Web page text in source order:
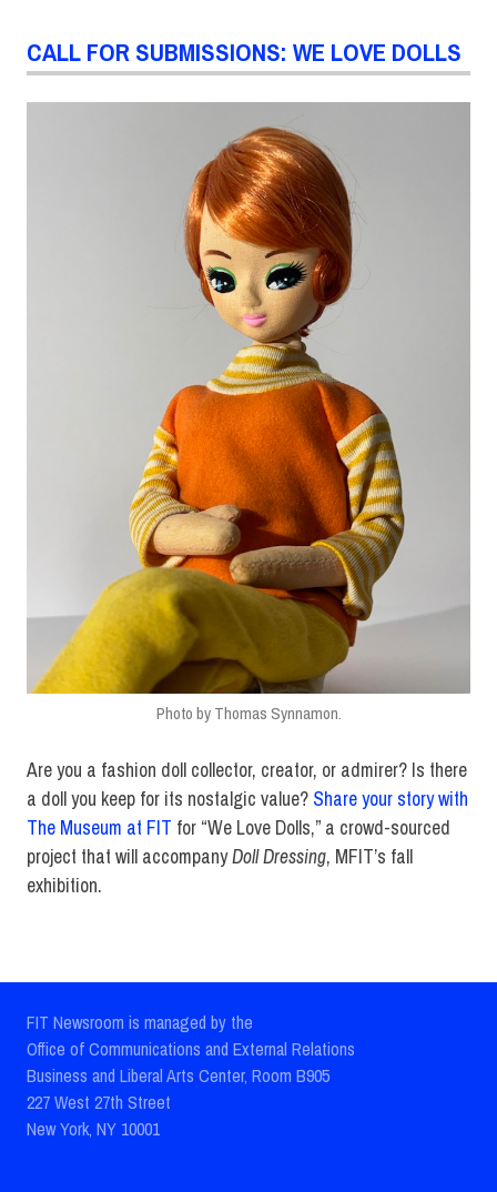
CALL FOR SUBMISSIONS: WE LOVE DOLLS
Photo by Thomas Synnamon.
Are you a fashion doll collector, creator, or admirer? Is there
a doll you keep for its nostalgic value? Share your story with
The Museum at FIT for “We Love Dolls,” a crowd-sourced
project that will accompanyDoll Dressing, MFIT’s fall
exhibition.
FIT Newsroom is managed by the
Office of Communications and External Relations
Business and Liberal Arts Center, Room B905
227 West 27th Street
New York, NY 10001